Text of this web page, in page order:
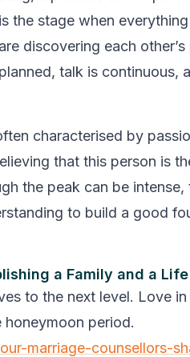
the stage when
discovering each
talk is continuous,
characterised by
that this person is
the peak can be intense,
to build a good
a Family and a Life
to the next level. Love
honeymoon period.
marriage-counsellors-